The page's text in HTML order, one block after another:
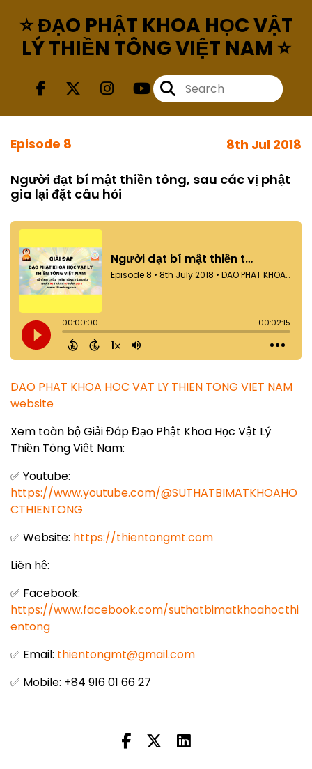
⭐ ĐẠO PHẬT KHOA HỌC VẬT
LÝ THIỀN TÔNG VIỆT NAM ⭐
Episode 8 8th Jul 2018
Người đạt bí mật thiền tông, sau các vị phật
gia lại đặt câu hỏi
DAO PHAT KHOA HOC VAT LY THIEN TONG VIET NAM
website
Xem toàn bộ Giải Đáp Đạo Phật Khoa Học Vật Lý
Thiền Tông Việt Nam:
✅ Youtube:
https://www.youtube.com/@SUTHATBIMATKHOAHO
CTHIENTONG
✅ Website: https://thientongmt.com
Liên hệ:
✅ Facebook:
https://www.facebook.com/suthatbimatkhoahocthi
entong
✅ Email: thientongmt@gmail.com
✅ Mobile: +84 916 01 66 27